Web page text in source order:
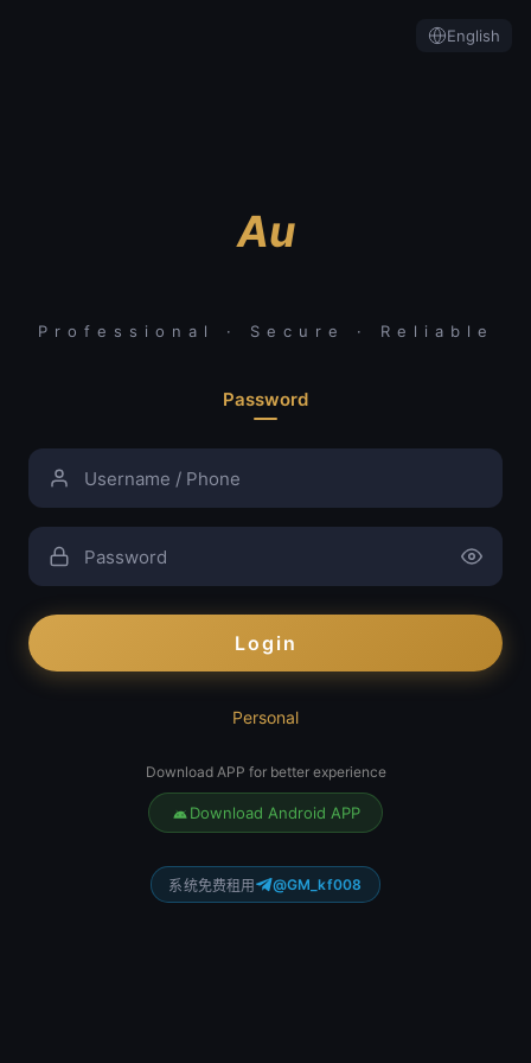
English
Au
Professional · Secure · Reliable
Password
Login
Personal
Download APP for better experience
Download Android APP
系统免费租用 @GM_kf008